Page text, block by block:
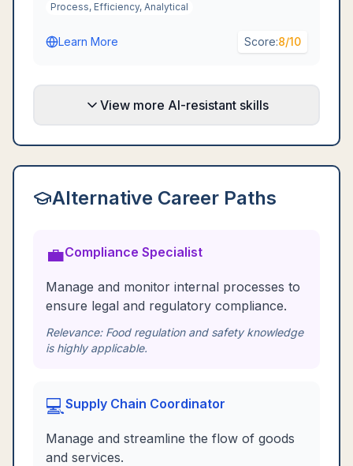
Process, Efficiency, Analytical
Learn More Score:8/10
View more AI-resistant skills
Alternative Career Paths
💼Compliance Specialist
Manage and monitor internal processes to
ensure legal and regulatory compliance.
Relevance: Food regulation and safety knowledge
is highly applicable.
💻Supply Chain Coordinator
Manage and streamline the flow of goods
and services.